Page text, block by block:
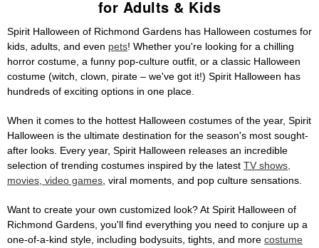
for Adults & Kids
Spirit Halloween of Richmond Gardens has Halloween costumes for
kids, adults, and even pets! Whether you're looking for a chilling
horror costume, a funny pop-culture outfit, or a classic Halloween
costume (witch, clown, pirate – we've got it!) Spirit Halloween has
hundreds of exciting options in one place.
When it comes to the hottest Halloween costumes of the year, Spirit
Halloween is the ultimate destination for the season's most sought-
after looks. Every year, Spirit Halloween releases an incredible
selection of trending costumes inspired by the latest TV shows,
movies, video games, viral moments, and pop culture sensations.
Want to create your own customized look? At Spirit Halloween of
Richmond Gardens, you'll find everything you need to conjure up a
one-of-a-kind style, including bodysuits, tights, and more costume